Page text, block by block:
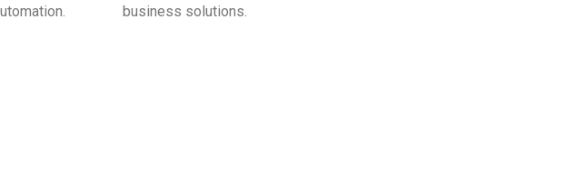
business solutions.